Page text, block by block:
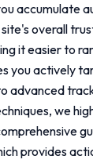
accumulate
overall
it easier to
you actively
advanced
we
provides